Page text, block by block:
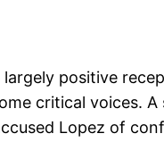
largely positive
critical voices.
Lopez of